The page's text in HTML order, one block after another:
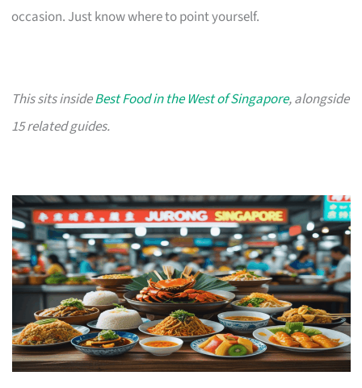
occasion. Just know where to point yourself.
This sits insideBest Food in the West of Singapore, alongside
15 related guides.